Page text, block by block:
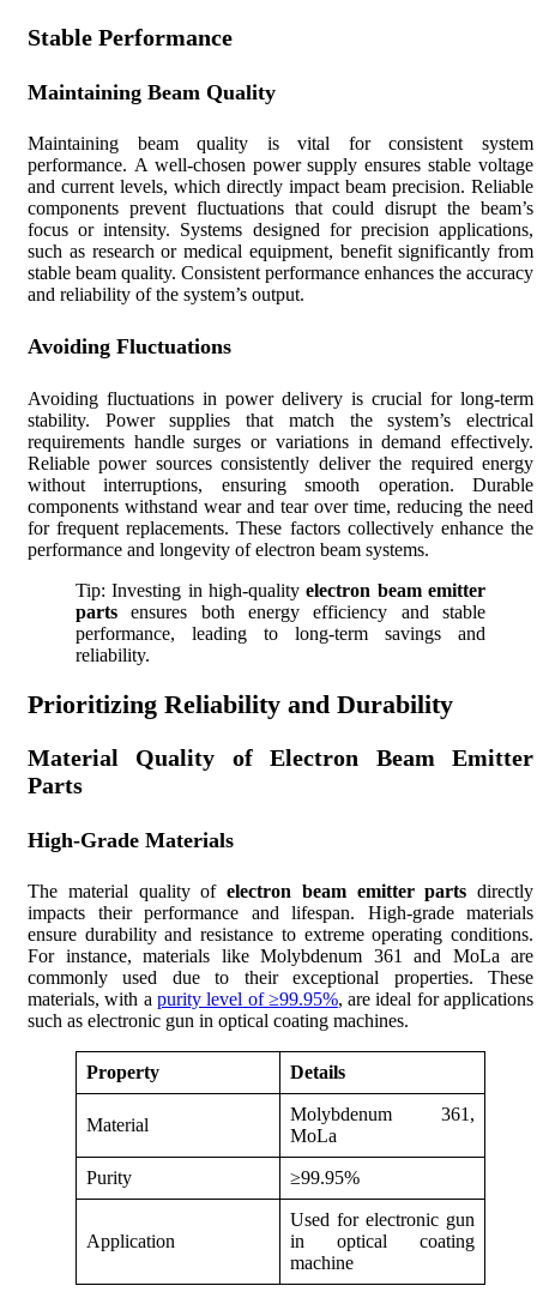
Stable Performance
Maintaining Beam Quality
Maintaining beam quality is vital for consistent system
performance. A well-chosen power supply ensures stable voltage
and current levels, which directly impact beam precision. Reliable
components prevent fluctuations that could disrupt the beam’s
focus or intensity. Systems designed for precision applications,
such as research or medical equipment, benefit significantly from
stable beam quality. Consistent performance enhances the accuracy
and reliability of the system’s output.
Avoiding Fluctuations
Avoiding fluctuations in power delivery is crucial for long-term
stability. Power supplies that match the system’s electrical
requirements handle surges or variations in demand effectively.
Reliable power sources consistently deliver the required energy
without interruptions, ensuring smooth operation. Durable
components withstand wear and tear over time, reducing the need
for frequent replacements. These factors collectively enhance the
performance and longevity of electron beam systems.
Tip: Investing in high-quality electron beam emitter
parts ensures both energy efficiency and stable
performance, leading to long-term savings and
reliability.
Prioritizing Reliability and Durability
Material Quality of Electron Beam Emitter
Parts
High-Grade Materials
The material quality ofelectron beam emitter parts directly
impacts their performance and lifespan. High-grade materials
ensure durability and resistance to extreme operating conditions.
For instance, materials like Molybdenum 361 and MoLa are
commonly used due to their exceptional properties. These
materials, with a purity level of ≥99.95%, are ideal for applications
such as electronic gun in optical coating machines.
Property Details
Material
Molybdenum 361,
MoLa
Purity ≥99.95%
Application
Used for electronic gun
in optical coating
machine